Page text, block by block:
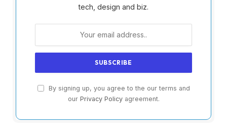
tech, design and biz.
By signing up, you agree to the our terms and
our Privacy Policyagreement.